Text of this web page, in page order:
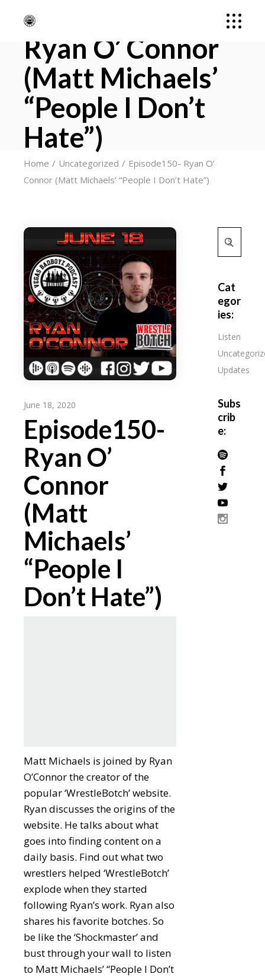
Episode150-
Ryan O’ Connor
(Matt Michaels’
“People I Don’t
Hate”)
Home Uncategorized
Episode150- Ryan O’
Connor (Matt Michaels’ “People I Don’t Hate”)
June 18, 2020
Episode150-
Ryan O’
Connor
(Matt
Michaels’
“People I
Don’t Hate”)
Matt Michaels is joined by Ryan
O’Connor the creator of the
popular ‘WrestleBotch’ website.
Ryan discusses the origins of the
website. He talks about what
goes into finding content on a
daily basis. Find out what two
wrestlers helped ‘WrestleBotch’
explode when they started
following Ryan’s work. Ryan also
shares his favorite botches. So
be like the ‘Shockmaster’ and
bust through your wall to listen
to Matt Michaels’ “People I Don’t
Search
for:
Cat
egor
ies:
Listen
Updates
Subs
crib
e: